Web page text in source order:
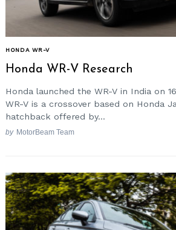
HONDA WR-V
Honda WR-V Research
Honda launched the WR-V in India on
WR-V is a crossover based on Honda
hatchback offered by...
by MotorBeam Team